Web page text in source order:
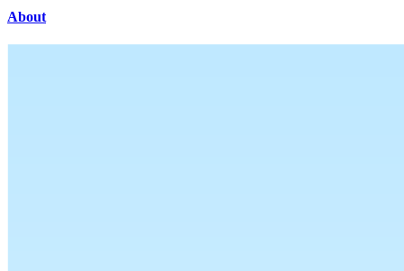
About